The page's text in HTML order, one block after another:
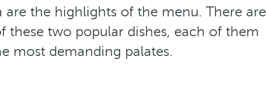
are the highlights of the menu. There are
these two popular dishes, each of them
most demanding palates.